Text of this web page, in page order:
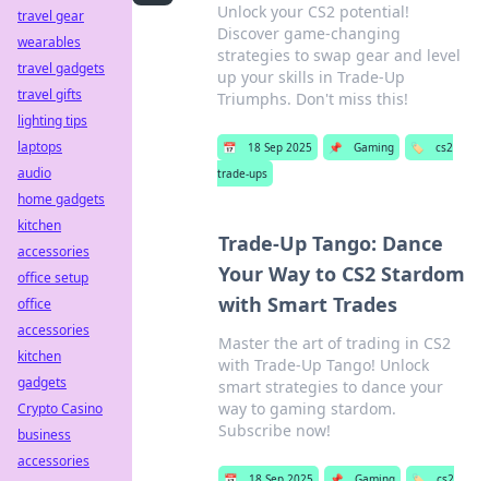
Unlock your CS2 potential!
Discover game-changing
strategies to swap gear and level
up your skills in Trade-Up
Triumphs. Don't miss this!
📅 18 Sep 2025 📌 Gaming 🏷️
cs2
trade-ups
Trade-Up Tango: Dance
Your Way to CS2 Stardom
with Smart Trades
Master the art of trading in CS2
with Trade-Up Tango! Unlock
smart strategies to dance your
way to gaming stardom.
Subscribe now!
travel gear
wearables
travel gadgets
travel gifts
lighting tips
laptops
audio
home gadgets
kitchen
accessories
office setup
office
accessories
kitchen
gadgets
Crypto Casino
business
accessories